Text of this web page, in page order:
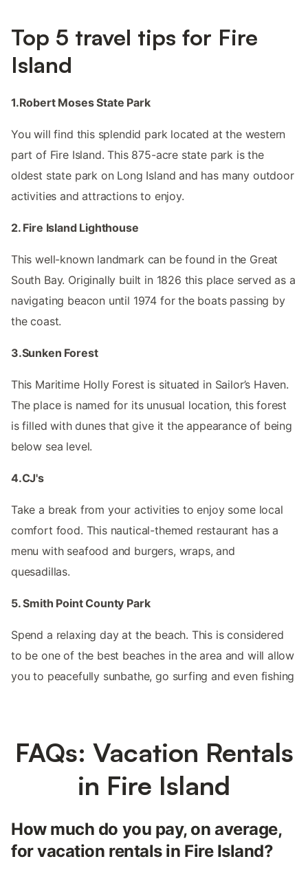
Top 5 travel tips for Fire
Island
1.Robert Moses State Park
You will find this splendid park located at the western
part of Fire Island. This 875-acre state park is the
oldest state park on Long Island and has many outdoor
activities and attractions to enjoy.
2. Fire Island Lighthouse
This well-known landmark can be found in the Great
South Bay. Originally built in 1826 this place served as a
navigating beacon until 1974 for the boats passing by
the coast.
3.Sunken Forest
This Maritime Holly Forest is situated in Sailor’s Haven.
The place is named for its unusual location, this forest
is filled with dunes that give it the appearance of being
below sea level.
4.CJ's
Take a break from your activities to enjoy some local
comfort food. This nautical-themed restaurant has a
menu with seafood and burgers, wraps, and
quesadillas.
5. Smith Point County Park
Spend a relaxing day at the beach. This is considered
to be one of the best beaches in the area and will allow
you to peacefully sunbathe, go surfing and even fishing
FAQs: Vacation Rentals
in Fire Island
How much do you pay, on average,
for vacation rentals in Fire Island?